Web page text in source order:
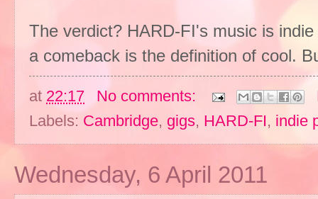
The verdict? HARD-FI's music is
a comeback is the definition of cool.
at 22:17 No comments:
Labels: Cambridge, gigs, HARD-FI, indie
Wednesday, 6 April 2011